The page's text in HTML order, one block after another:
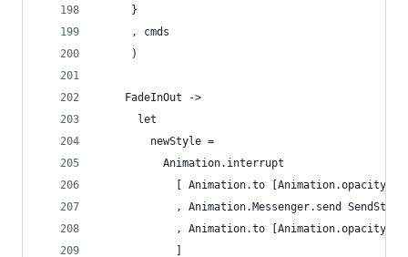
     }
     , cmds
     )
    FadeInOut ->
      let
        newStyle =
          Animation.interrupt
            [ Animation.to [Animation.opacity 0]
, Animation.Messenger.send
            , Animation.to [Animation.opacity 1]